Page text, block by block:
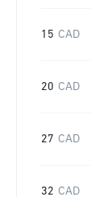
15 CAD
20 CAD
27 CAD
32 CAD